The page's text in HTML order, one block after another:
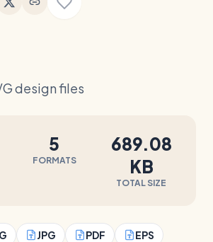
design files
5
FORMATS
689.08
KB
TOTAL SIZE
JPG PDF EPS